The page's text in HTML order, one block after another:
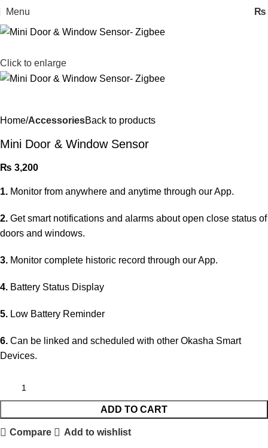
Menu ₨
Click to enlarge
Home AccessoriesBack to products
Mini Door & Window Sensor
₨ 3,200
1. Monitor from anywhere and anytime through our App.
2. Get smart notifications and alarms about open close status of
doors and windows.
3. Monitor complete historic record through our App.
4. Battery Status Display
5. Low Battery Reminder
6. Can be linked and scheduled with other Okasha Smart
Devices.
ADD TO CART
Compare Add to wishlist